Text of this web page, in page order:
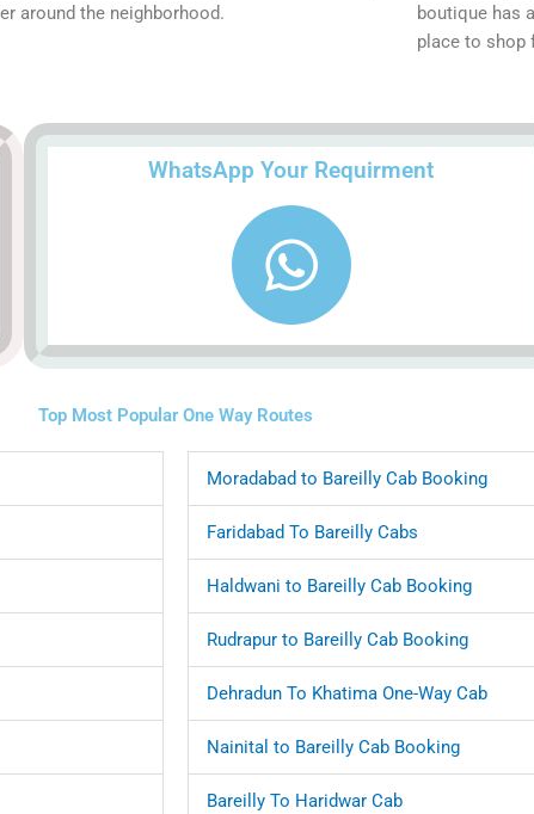
around the neighborhood.
boutique has
place to shop
WhatsApp Your Requirment
Top Most Popular One Way Routes
Moradabad to Bareilly Cab Booking
Faridabad To Bareilly Cabs
Haldwani to Bareilly Cab Booking
Rudrapur to Bareilly Cab Booking
Dehradun To Khatima One-Way Cab
Nainital to Bareilly Cab Booking
Bareilly To Haridwar Cab